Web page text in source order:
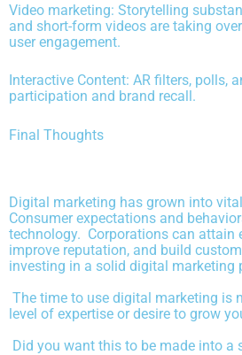
Video marketing: Storytelling
and short-form videos are taking
user engagement.
Interactive Content: AR filters, polls,
participation and brand recall.
Final Thoughts
Digital marketing has grown into
Consumer expectations and
technology. Corporations can attain
improve reputation, and build
investing in a solid digital marketing
The time to use digital marketing is
level of expertise or desire to grow
Did you want this to be made into a